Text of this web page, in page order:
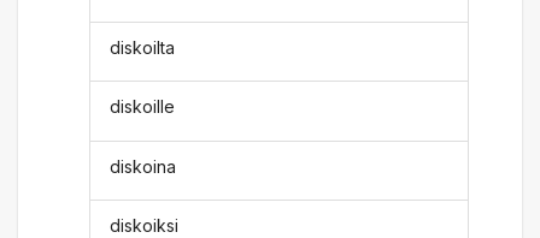
diskoilta
diskoille
diskoina
diskoiksi